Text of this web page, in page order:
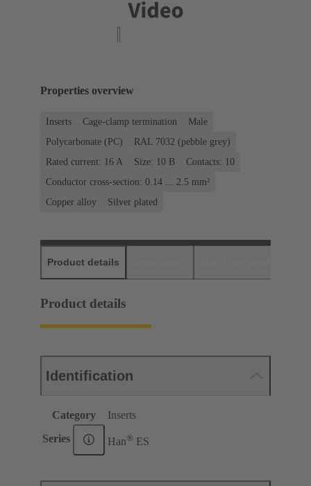
Properties overview
Inserts Cage-clamp termination
Male
Polycarbonate (PC)
RAL 7032 (pebble grey)
Rated current: ‌16 A
Size: 10 B
Contacts: 10
Conductor cross-section: 0.14 ... 2.5 mm²
Copper alloy
Silver plated
Product details
Product details
Identification
Category Inserts
Series Han® ES